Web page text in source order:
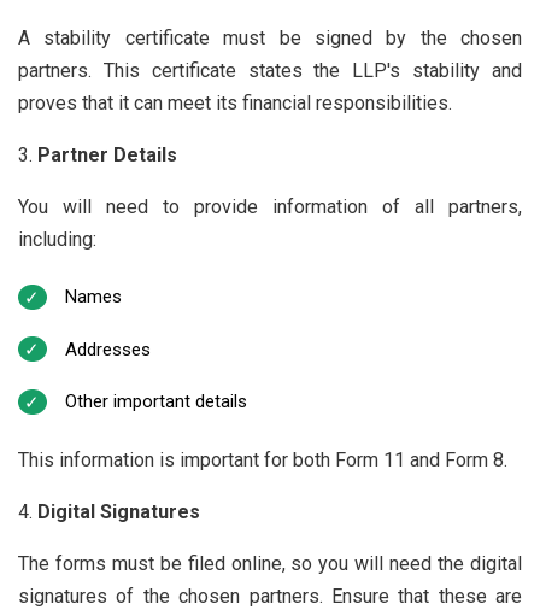
A stability certificate must be signed by the chosen
partners. This certificate states the LLP's stability and
proves that it can meet its financial responsibilities.
Partner Details
You will need to provide information of all partners,
including:
Names
Addresses
Other important details
This information is important for both Form 11 and Form 8.
Digital Signatures
The forms must be filed online, so you will need the digital
signatures of the chosen partners. Ensure that these are